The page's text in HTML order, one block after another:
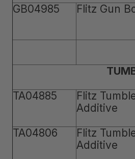
GB04985
Flitz Gun
TA04885
Flitz
Additive
TA04806
Flitz
Additive